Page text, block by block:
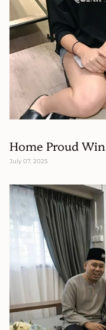
Home Proud
July 07, 2025